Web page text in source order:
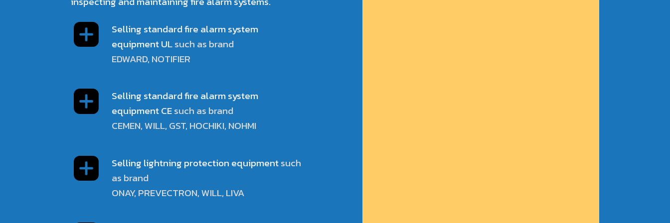
Selling standard fire alarm system
equipment ULsuch as brand
EDWARD, NOTIFIER
Selling standard fire alarm system
equipment CEsuch as brand
CEMEN, WILL, GST, HOCHIKI, NOHMI
Selling lightning protection equipmentsuch
as brand
ONAY, PREVECTRON, WILL, LIVA